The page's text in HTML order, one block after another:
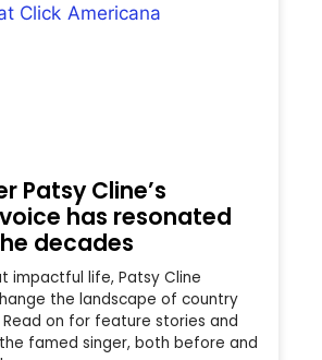
Patsy Cline’s
has resonated
decades
impactful life, Patsy Cline
the landscape of country
on for feature stories and
famed singer, both before and